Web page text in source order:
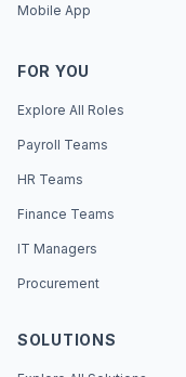
Mobile App
FOR YOU
Explore All Roles
Payroll Teams
HR Teams
Finance Teams
IT Managers
Procurement
SOLUTIONS